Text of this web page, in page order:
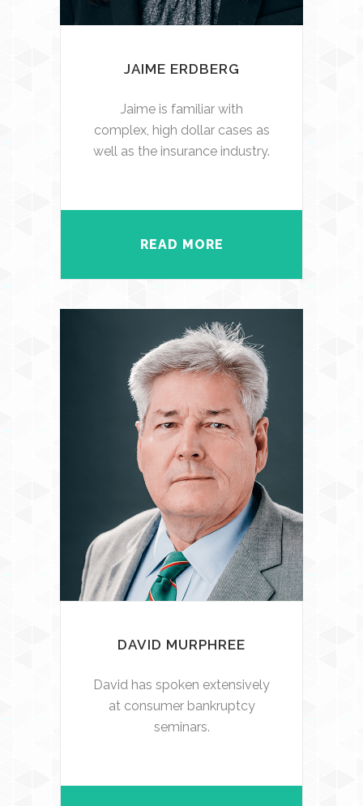
JAIME ERDBERG
Jaime is familiar with
complex, high dollar cases as
well as the insurance industry.
READ MORE
DAVID MURPHREE
David has spoken extensively
at consumer bankruptcy
seminars.